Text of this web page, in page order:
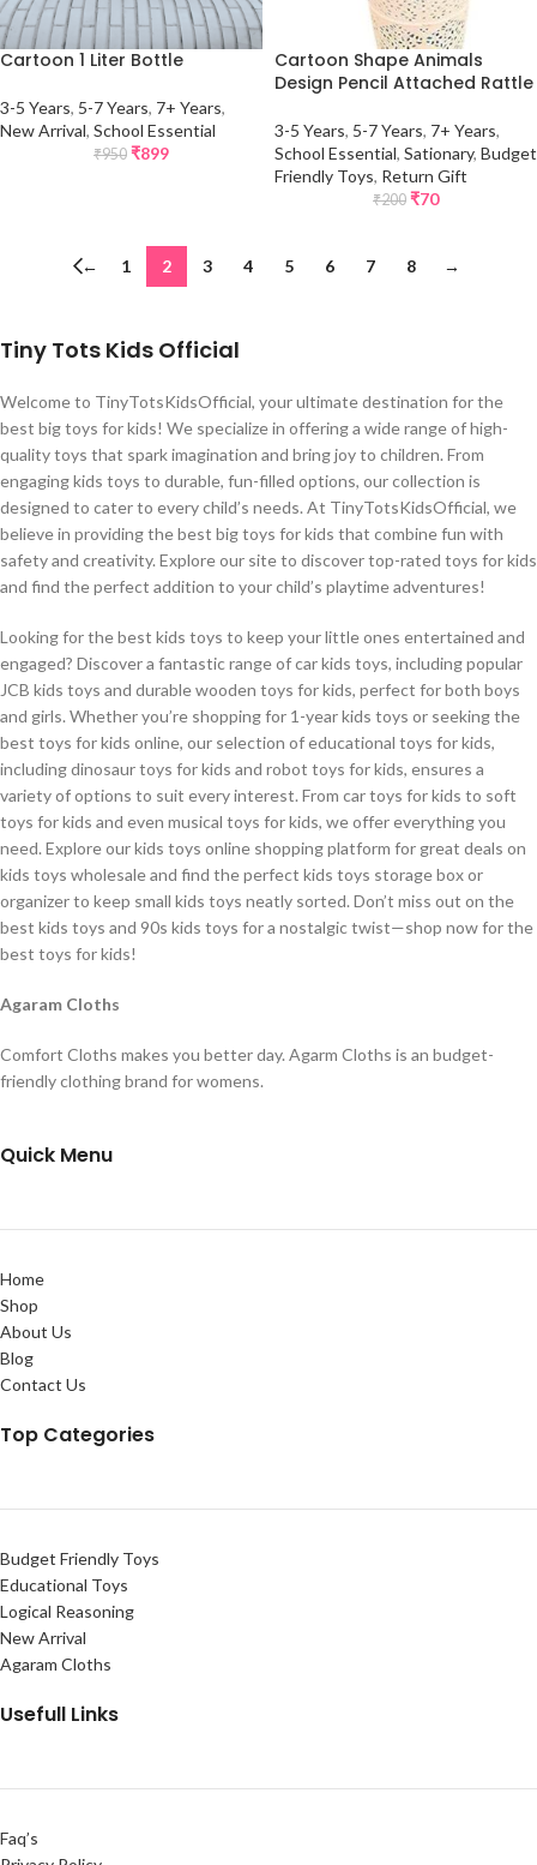
Cartoon 1 Liter Bottle
3-5 Years, 5-7 Years, 7+ Years,
New Arrival, School Essential
₹950 ₹899
Cartoon Shape Animals
Design Pencil Attached Rattle
3-5 Years, 5-7 Years, 7+ Years,
School Essential, Sationary, Budget
Friendly Toys, Return Gift
₹200 ₹70
← 1 2 3 4 5 6 7 8 →
Tiny Tots Kids Official
Welcome to TinyTotsKidsOfficial, your ultimate destination for the
best big toys for kids! We specialize in offering a wide range of high-
quality toys that spark imagination and bring joy to children. From
engaging kids toys to durable, fun-filled options, our collection is
designed to cater to every child’s needs. At TinyTotsKidsOfficial, we
believe in providing the best big toys for kids that combine fun with
safety and creativity. Explore our site to discover top-rated toys for kids
and find the perfect addition to your child’s playtime adventures!
Looking for the best kids toys to keep your little ones entertained and
engaged? Discover a fantastic range of car kids toys, including popular
JCB kids toys and durable wooden toys for kids, perfect for both boys
and girls. Whether you’re shopping for 1-year kids toys or seeking the
best toys for kids online, our selection of educational toys for kids,
including dinosaur toys for kids and robot toys for kids, ensures a
variety of options to suit every interest. From car toys for kids to soft
toys for kids and even musical toys for kids, we offer everything you
need. Explore our kids toys online shopping platform for great deals on
kids toys wholesale and find the perfect kids toys storage box or
organizer to keep small kids toys neatly sorted. Don’t miss out on the
best kids toys and 90s kids toys for a nostalgic twist—shop now for the
best toys for kids!
Agaram Cloths
Comfort Cloths makes you better day. Agarm Cloths is an budget-
friendly clothing brand for womens.
Quick Menu
Home
Shop
About Us
Blog
Contact Us
Top Categories
Budget Friendly Toys
Educational Toys
Logical Reasoning
New Arrival
Agaram Cloths
Usefull Links
Faq’s